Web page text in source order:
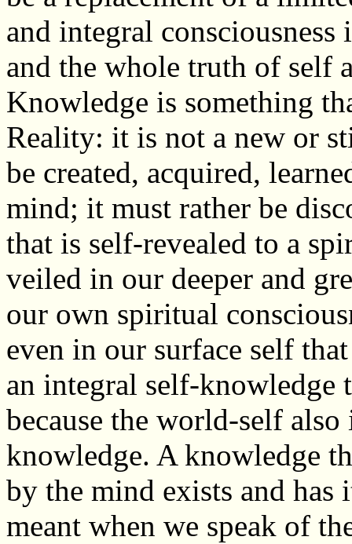
and integral
and the whole truth of self
Knowledge is something
Reality: it is not a new or
be created, acquired,
mind; it must rather be
that is self-revealed to a
veiled in our deeper and
our own spiritual
even in our surface self
an integral self-knowledge
because the world-self
knowledge. A knowledge
by the mind exists and
meant when we speak of